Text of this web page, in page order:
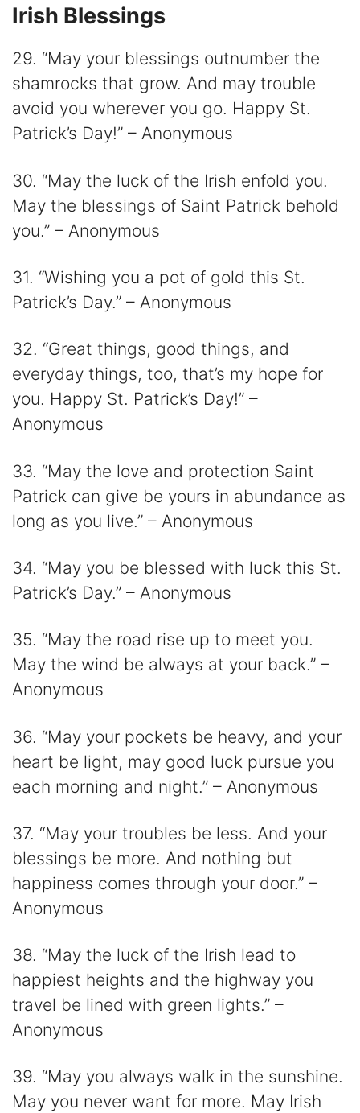
Irish Blessings
29. “May your blessings outnumber the
shamrocks that grow. And may trouble
avoid you wherever you go. Happy St.
Patrick’s Day!” – Anonymous
30. “May the luck of the Irish enfold you.
May the blessings of Saint Patrick behold
you.” – Anonymous
31. “Wishing you a pot of gold this St.
Patrick’s Day.” – Anonymous
32. “Great things, good things, and
everyday things, too, that’s my hope for
you. Happy St. Patrick’s Day!” –
Anonymous
33. “May the love and protection Saint
Patrick can give be yours in abundance as
long as you live.” – Anonymous
34. “May you be blessed with luck this St.
Patrick’s Day.” – Anonymous
35. “May the road rise up to meet you.
May the wind be always at your back.” –
Anonymous
36. “May your pockets be heavy, and your
heart be light, may good luck pursue you
each morning and night.” – Anonymous
37. “May your troubles be less. And your
blessings be more. And nothing but
happiness comes through your door.” –
Anonymous
38. “May the luck of the Irish lead to
happiest heights and the highway you
travel be lined with green lights.” –
Anonymous
39. “May you always walk in the sunshine.
May you never want for more. May Irish